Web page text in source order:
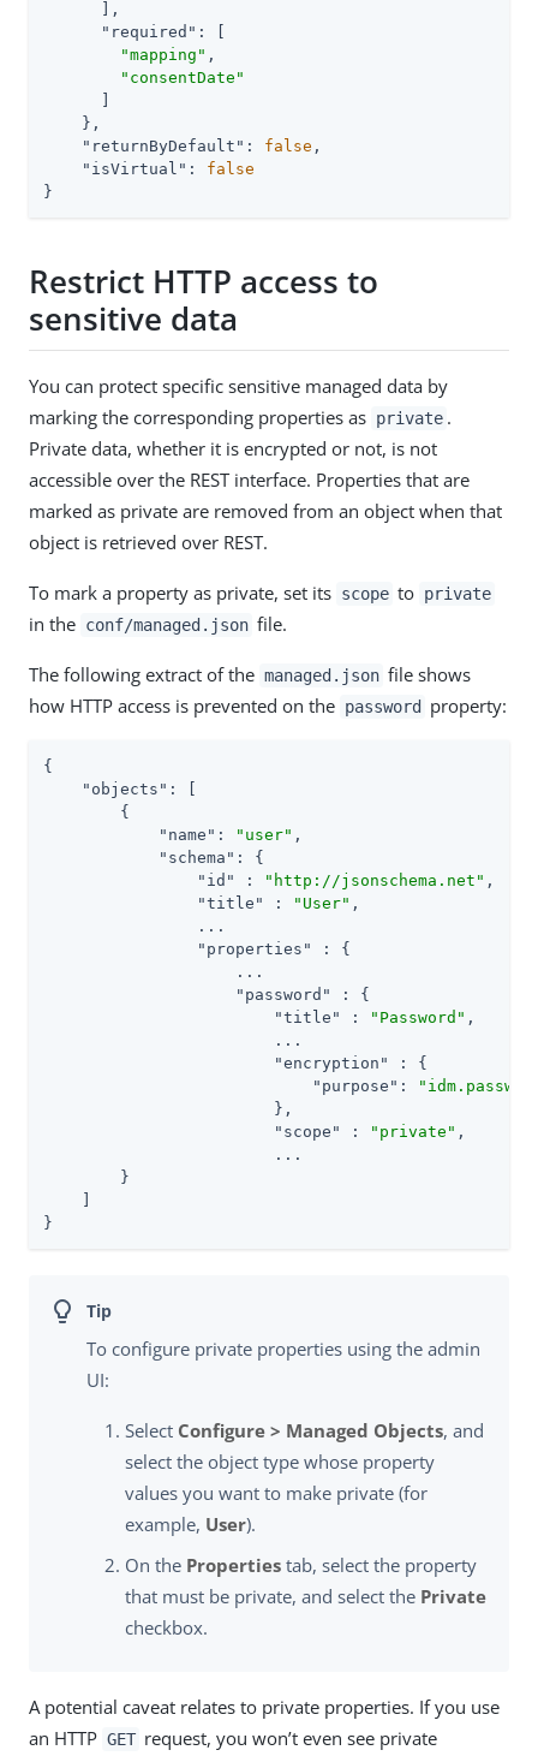
      ],
"required" : [
"mapping" ,
"consentDate"
    },
"returnByDefault" : false ,
"isVirtual" : false
}
Restrict HTTP access to
sensitive data
You can protect specific sensitive managed data by
marking the corresponding properties as private .
Private data, whether it is encrypted or not, is not
accessible over the REST interface. Properties that are
marked as private are removed from an object when that
object is retrieved over REST.
To mark a property as private, set its scope to private
in the conf/managed.json file.
The following extract of the managed.json file shows
how HTTP access is prevented on the password property:
{
"objects" : [
        {
"name" : "user" ,
"schema" : {
"id"
: "http://jsonschema.net" ,
"title"
: "User" ,
                ...
"properties"
: {
                    ...
"password"
: {
"title"
: "Password" ,
                        ...
"encryption"
: {
"purpose" :
                        },
"scope"
: "private" ,
                        ...
        }
    ]
}
To configure private properties using the admin
UI:
Select Configure > Managed Objects, and
select the object type whose property
values you want to make private (for
example, User).
On the Properties tab, select the property
that must be private, and select the Private
checkbox.
A potential caveat relates to private properties. If you use
an HTTP GET request, you won’t even see private